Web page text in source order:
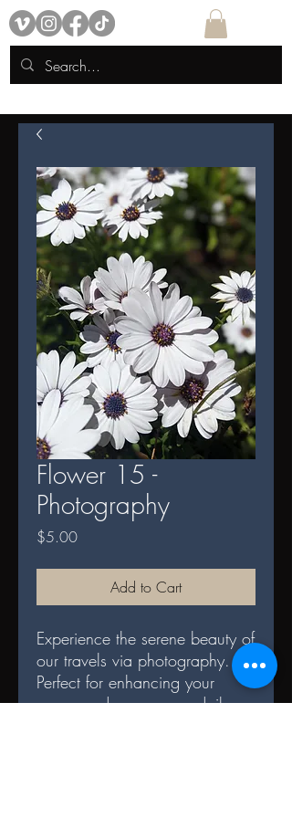
Flower 15 -
Photography
$5.00Price
Add to Cart
Experience the serene beauty of
our travels via photography.
Perfect for enhancing your
space and serves as a daily